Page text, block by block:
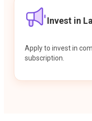
Invest in
Apply to invest in
subscription.